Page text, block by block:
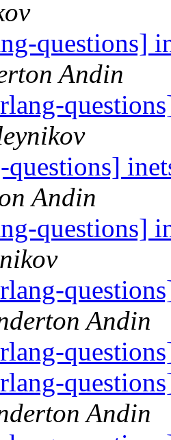
questions]
Andin
questions]
Andin
questions]
Andin
Andin